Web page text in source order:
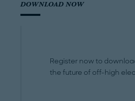
DOWNLOAD NOW
Register now to
the future of off-high